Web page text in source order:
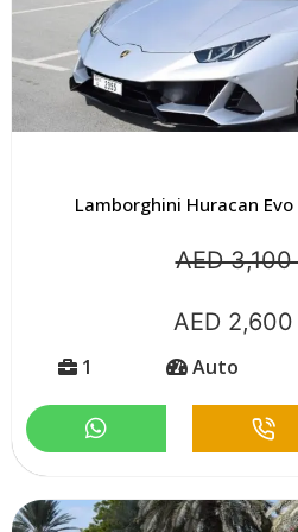
Lamborghini Huracan
AED
AED
1 Auto